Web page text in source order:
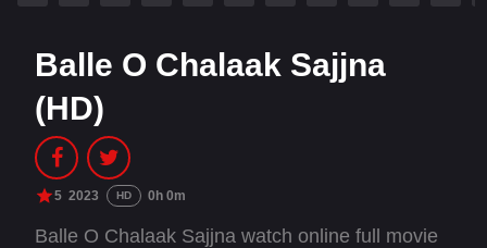
Balle O Chalaak Sajjna
(HD)
5 2023 HD 0h 0m
Balle O Chalaak Sajjna watch online full movie